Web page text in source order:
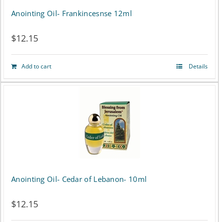
Anointing Oil- Frankincesnse 12ml
$12.15
Add to cart Details
Anointing Oil- Cedar of Lebanon- 10ml
$12.15